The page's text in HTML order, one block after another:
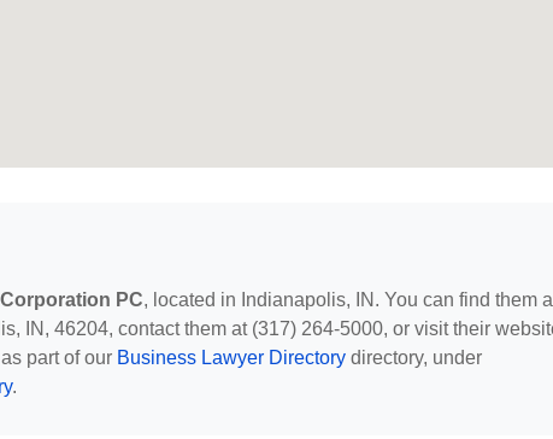
PC, located in Indianapolis, IN. You can find them
IN, 46204, contact them at (317) 264-5000, or visit their
as part of our Business Lawyer Directory directory, under
.